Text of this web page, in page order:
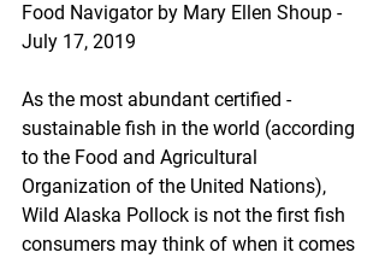
Food Navigator by Mary Ellen Shoup -
July 17, 2019
As the most abundant certified -
sustainable fish in the world (according
to the Food and Agricultural
Organization of the United Nations),
Wild Alaska Pollock is not the first fish
consumers may think of when it comes